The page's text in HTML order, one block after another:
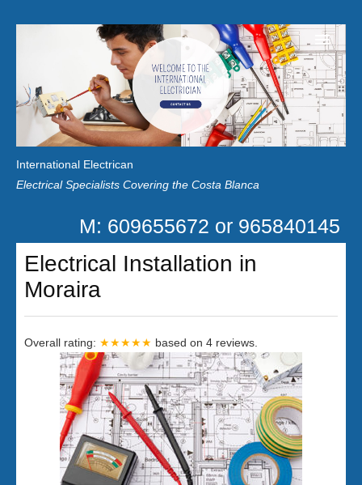
International Electrican
Electrical Specialists Covering the Costa Blanca
Home
Customer Reviews
M: 609655672 or 965840145
Electrical Installation in
Moraira
Overall rating: ★★★★★ based on 4 reviews.